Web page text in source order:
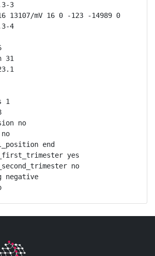
3
13107/mV 16 0 -123 -14989 0
4
31
1
no
end
yes
no
negative